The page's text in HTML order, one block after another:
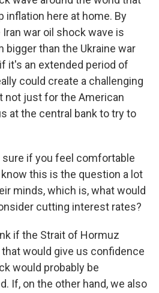
inflation here at home. By
war oil shock wave is
bigger than the Ukraine war
it's an extended period of
could create a challenging
not just for the American
at the central bank to try to
sure if you feel comfortable
this is the question a lot
minds, which is, what would
cutting interest rates?
if the Strait of Hormuz
would give us confidence
would probably be
If, on the other hand, we also